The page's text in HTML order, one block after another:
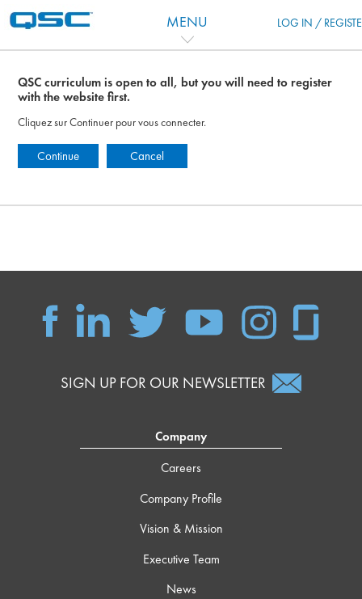
MENU LOG IN /
QSC curriculum is open to all, but you will need to register
with the website first.
Cliquez sur Continuer pour vous connecter.
Continue Cancel
SIGN UP FOR OUR NEWSLETTER
Company
Careers
Company Profile
Vision & Mission
Executive Team
News